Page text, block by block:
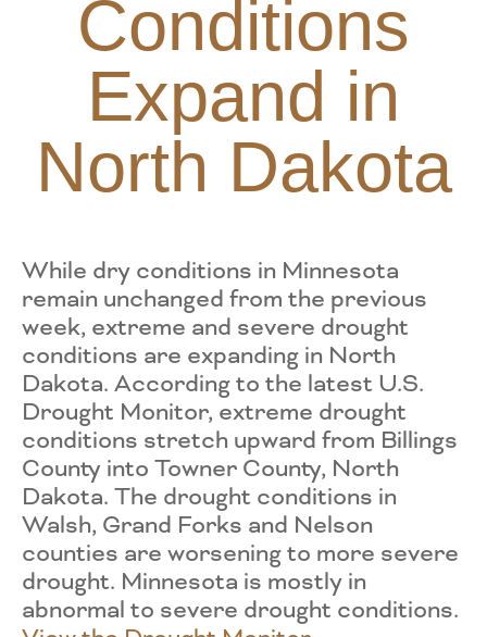
Conditions
Expand in
North Dakota
While dry conditions in Minnesota
remain unchanged from the previous
week, extreme and severe drought
conditions are expanding in North
Dakota. According to the latest U.S.
Drought Monitor, extreme drought
conditions stretch upward from Billings
County into Towner County, North
Dakota. The drought conditions in
Walsh, Grand Forks and Nelson
counties are worsening to more severe
drought. Minnesota is mostly in
abnormal to severe drought conditions.